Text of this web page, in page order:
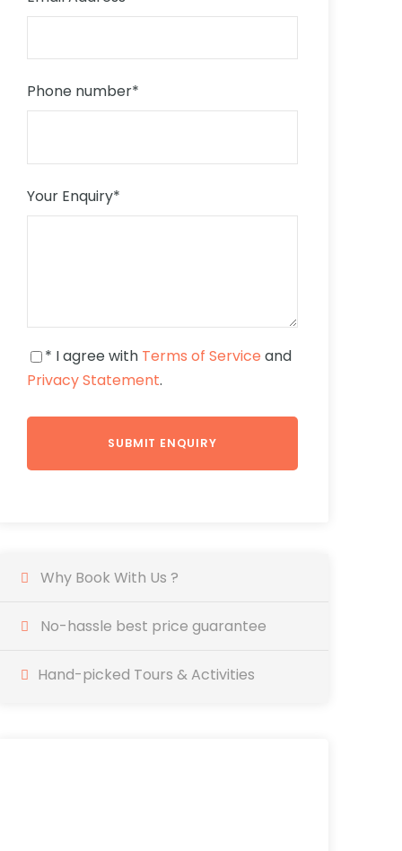
Phone number*
Your Enquiry*
* I agree with Terms of Service and
Privacy Statement.
Why Book With Us ?
No-hassle best price guarantee
Hand-picked Tours & Activities